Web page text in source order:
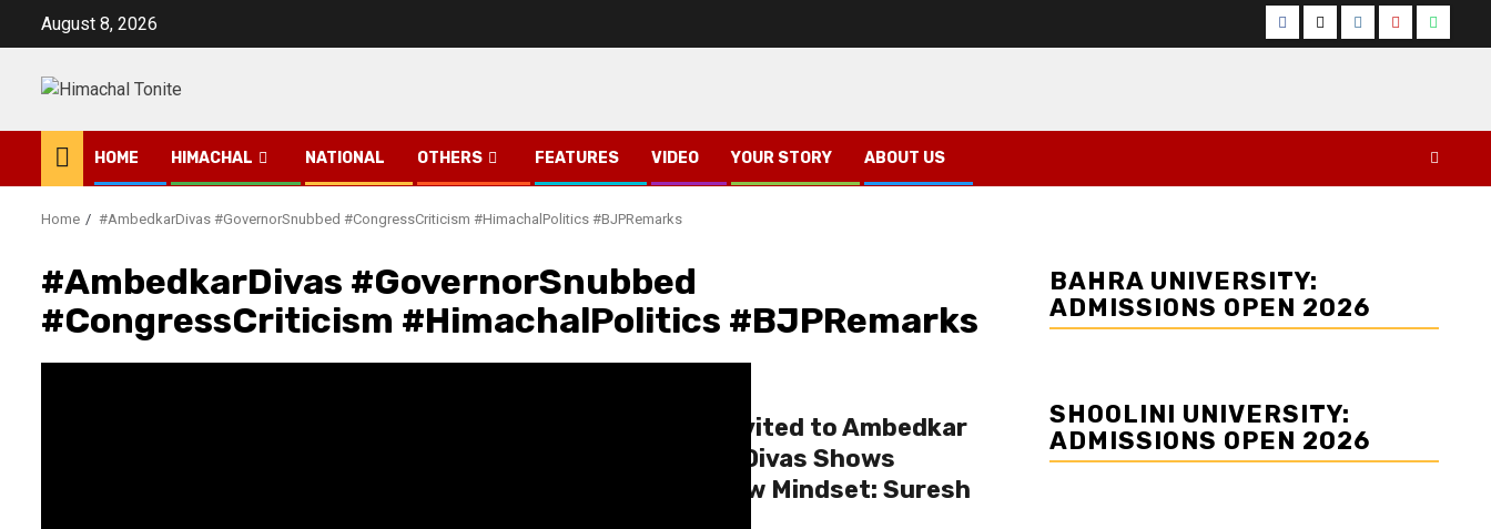
August 8, 2026 Facebook
TwitterInstagram
YouTube
HOME HIMACHAL NATIONAL OTHERS FEATURES VIDEO YOUR STORY ABOUT US
Home #AmbedkarDivas #GovernorSnubbed #CongressCriticism #HimachalPolitics #BJPRemarks
#AmbedkarDivas #GovernorSnubbed
#CongressCriticism #HimachalPolitics #BJPRemarks
Governor Not Invited to Ambedkar
Mahaparinirvan Divas Shows
Congress’ Narrow Mindset: Suresh
BAHRA UNIVERSITY:
ADMISSIONS OPEN 2026
SHOOLINI UNIVERSITY:
ADMISSIONS OPEN 2026